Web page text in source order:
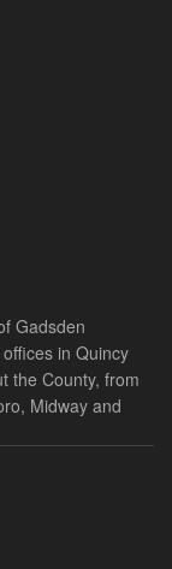
Gadsden
in Quincy
the County, from
Midway and